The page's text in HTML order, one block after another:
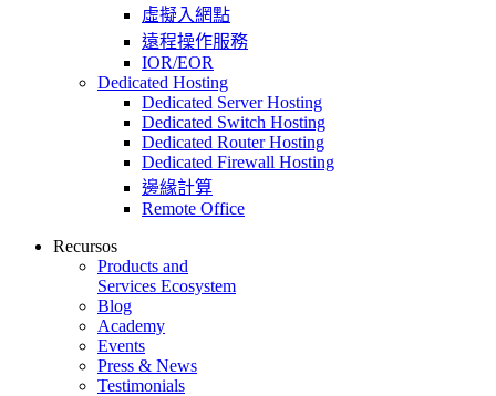
虛擬入網點
遠程操作服務
IOR/EOR
Dedicated Hosting
Dedicated Server Hosting
Dedicated Switch Hosting
Dedicated Router Hosting
Dedicated Firewall Hosting
邊緣計算
Remote Office
Recursos
Products and
Services Ecosystem
Blog
Academy
Events
Press & News
Testimonials